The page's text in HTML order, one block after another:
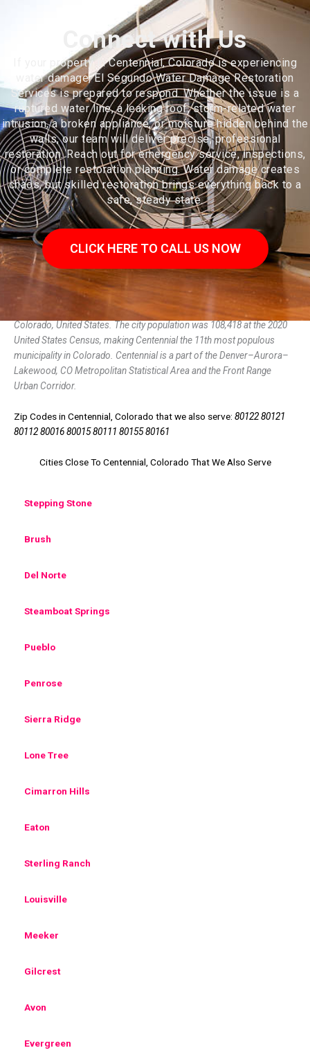
Connect with Us
If your property in Centennial, Colorado is experiencing
water damage, El Segundo Water Damage Restoration
Services is prepared to respond. Whether the issue is a
ruptured water line, a leaking roof, storm-related water
intrusion, a broken appliance, or moisture hidden behind the
walls, our team will deliver precise, professional
restoration. Reach out for emergency service, inspections,
or complete restoration planning. Water damage creates
chaos, but skilled restoration brings everything back to a
safe, steady state.
CLICK HERE TO CALL US NOW
Centennial is a home rule municipality located in Arapahoe County,
Colorado, United States. The city population was 108,418 at the 2020
United States Census, making Centennial the 11th most populous
municipality in Colorado. Centennial is a part of the Denver–Aurora–
Lakewood, CO Metropolitan Statistical Area and the Front Range
Urban Corridor.
Zip Codes in Centennial, Colorado that we also serve: 80122 80121
80112 80016 80015 80111 80155 80161
Cities Close To Centennial, Colorado That We Also Serve
Stepping Stone
Brush
Del Norte
Steamboat Springs
Pueblo
Penrose
Sierra Ridge
Lone Tree
Cimarron Hills
Eaton
Sterling Ranch
Louisville
Meeker
Gilcrest
Avon
Evergreen